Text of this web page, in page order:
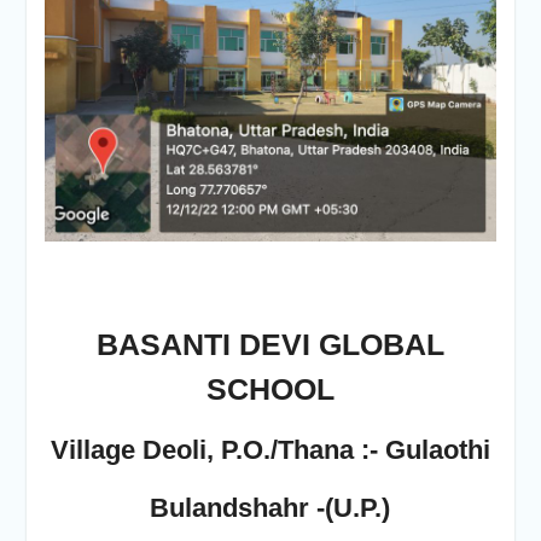
BASANTI DEVI GLOBAL
SCHOOL
Village Deoli, P.O./Thana :- Gulaothi
Bulandshahr -(U.P.)